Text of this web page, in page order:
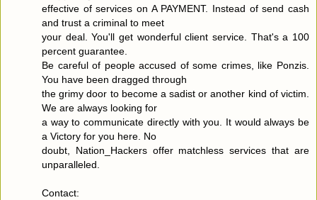
effective of services on A PAYMENT. Instead of send cash
and trust a criminal to meet
your deal. You'll get wonderful client service. That's a 100
percent guarantee.
Be careful of people accused of some crimes, like Ponzis.
You have been dragged through
the grimy door to become a sadist or another kind of victim.
We are always looking for
a way to communicate directly with you. It would always be
a Victory for you here. No
doubt, Nation_Hackers offer matchless services that are
unparalleled.
Contact: